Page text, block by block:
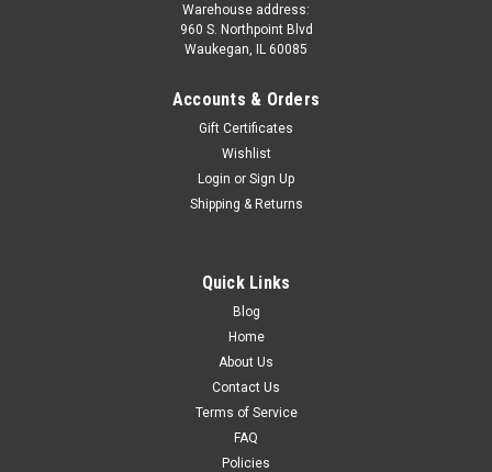
Warehouse address:
960 S. Northpoint Blvd
Waukegan, IL 60085
Accounts & Orders
Gift Certificates
Wishlist
Login or Sign Up
Shipping & Returns
Quick Links
Blog
Home
About Us
Contact Us
Terms of Service
FAQ
Policies